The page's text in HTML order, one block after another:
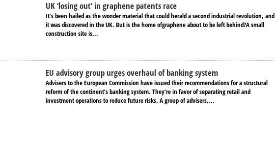
UK ‘losing out’ in graphene patents race
It’s been hailed as the wonder material that could herald a second industrial revolution, and
it was discovered in the UK. But is the home ofgraphene about to be left behind?A small
construction site is...
EU advisory group urges overhaul of banking system
Advisers to the European Commission have issued their recommendations for a structural
reform of the continent’s banking system. They’re in favor of separating retail and
investment operations to reduce future risks. A group of advisers,...